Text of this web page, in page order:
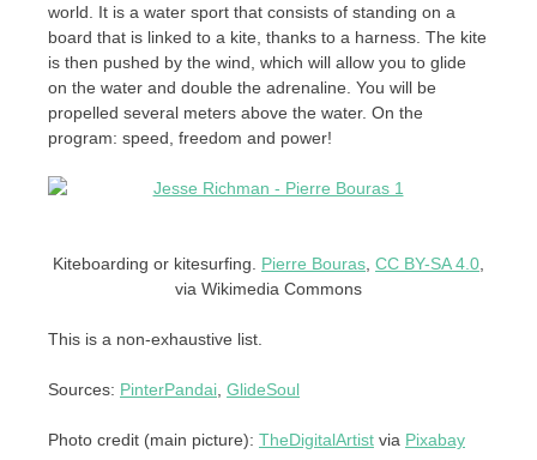
world. It is a water sport that consists of standing on a
board that is linked to a kite, thanks to a harness. The kite
is then pushed by the wind, which will allow you to glide
on the water and double the adrenaline. You will be
propelled several meters above the water. On the
program: speed, freedom and power!
Kiteboarding or kitesurfing. Pierre Bouras CC BY-SA 4.0
via Wikimedia Commons
This is a non-exhaustive list.
Sources: PinterPandai GlideSoul
Photo credit (main picture): TheDigitalArtist via Pixabay